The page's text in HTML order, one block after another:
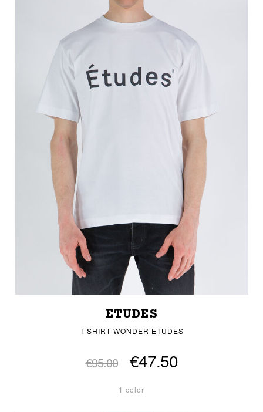
ETUDES
T-SHIRT WONDER ETUDES
€95.00 €47.50
1 color